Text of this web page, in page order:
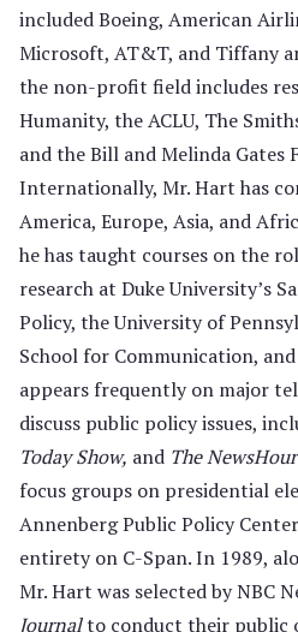
included Boeing, American
Microsoft, AT&T, and Tiffany
the non-profit field includes
Humanity, the ACLU, The
and the Bill and Melinda Gates
Internationally, Mr. Hart has
America, Europe, Asia, and
he has taught courses on the
research at Duke University’s
Policy, the University of
School for Communication,
appears frequently on major
discuss public policy issues,
Today Show, and The
focus groups on presidential
Annenberg Public Policy
entirety on C-Span. In 1989,
Mr. Hart was selected by NBC
Journalto conduct their public